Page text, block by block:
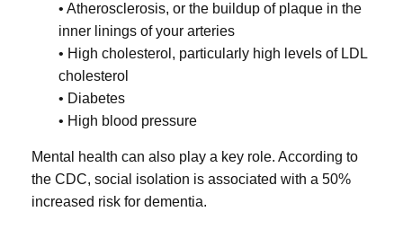
• Atherosclerosis, or the buildup of plaque in the
inner linings of your arteries
• High cholesterol, particularly high levels of LDL
cholesterol
• Diabetes
• High blood pressure
Mental health can also play a key role. According to
the CDC, social isolation is associated with a 50%
increased risk for dementia.